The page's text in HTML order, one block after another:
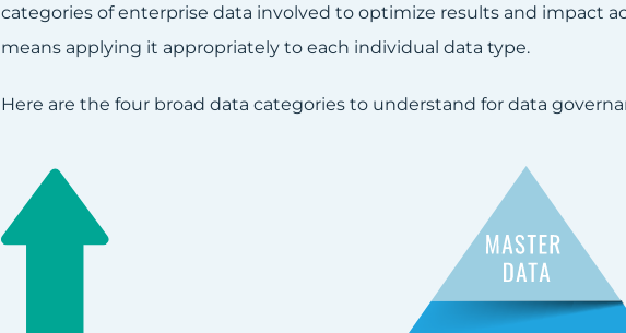
categories of enterprise data involved to optimize results and impact
means applying it appropriately to each individual data type.
Here are the four broad data categories to understand for data